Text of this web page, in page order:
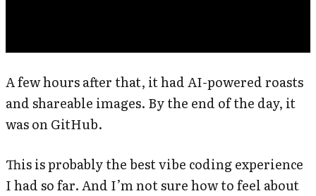
A few hours after that, it had AI-powered roasts
and shareable images. By the end of the day, it
was on GitHub.
This is probably the best vibe coding experience
I had so far. And I’m not sure how to feel about